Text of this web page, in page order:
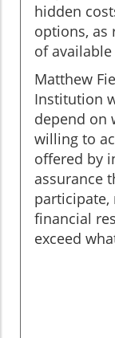
hidden
options, as
of available
Matthew
Institution
depend on
willing to
offered by
assurance
financial
exceed